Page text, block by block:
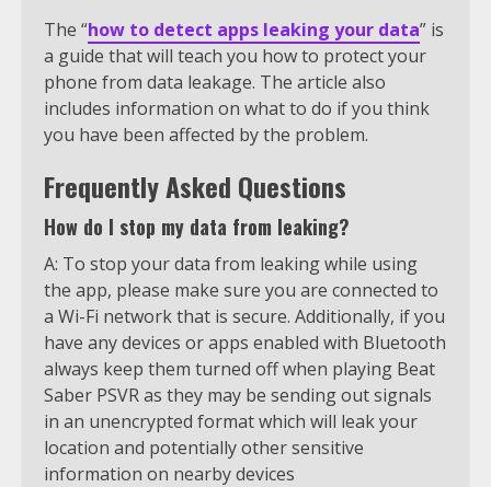
The “how to detect apps leaking your data” is
a guide that will teach you how to protect your
phone from data leakage. The article also
includes information on what to do if you think
you have been affected by the problem.
Frequently Asked Questions
How do I stop my data from leaking?
A: To stop your data from leaking while using
the app, please make sure you are connected to
a Wi-Fi network that is secure. Additionally, if you
have any devices or apps enabled with Bluetooth
always keep them turned off when playing Beat
Saber PSVR as they may be sending out signals
in an unencrypted format which will leak your
location and potentially other sensitive
information on nearby devices